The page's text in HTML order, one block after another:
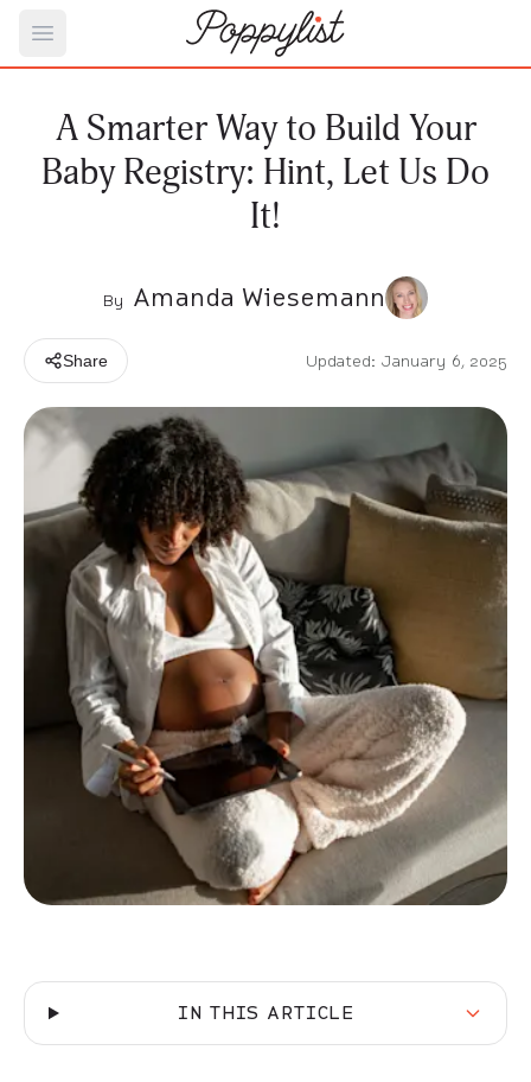
Open main menu
A Smarter Way to Build Your
Baby Registry: Hint, Let Us Do
It!
By Amanda Wiesemann
Share Updated: January 6, 2025
IN THIS ARTICLE